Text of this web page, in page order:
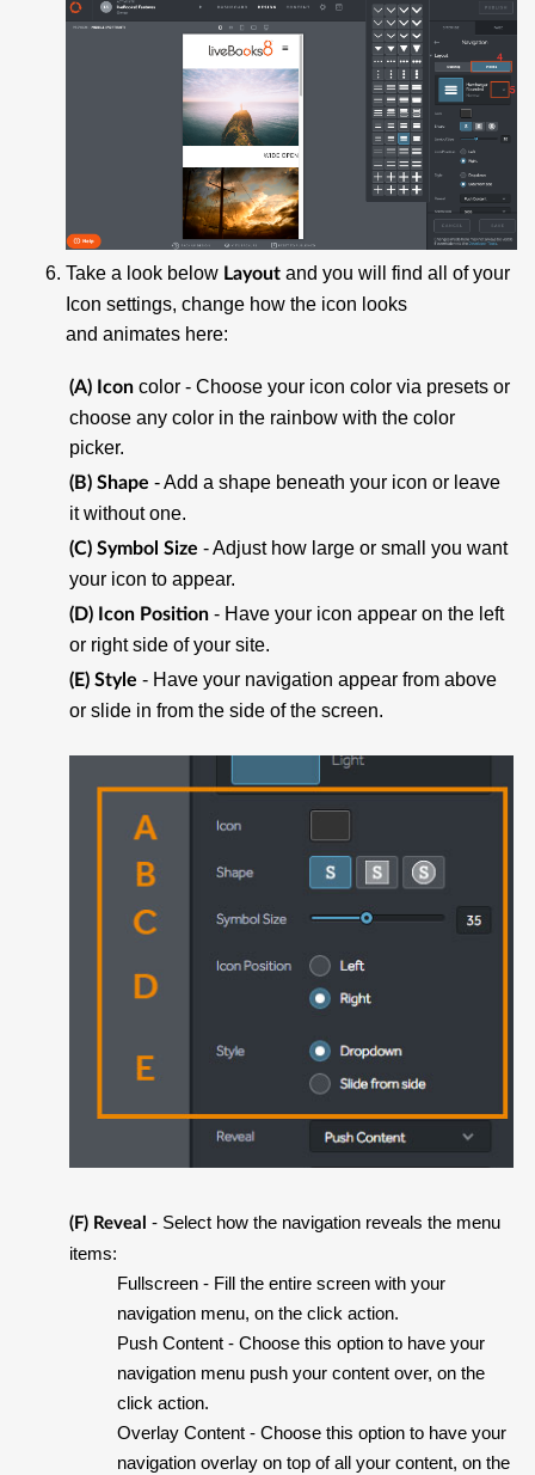
Take a look below Layout and you will find all of your
Icon settings, change how the icon looks
and animates here:
(A) Icon color - Choose your icon color via presets or
choose any color in the rainbow with the color
picker.
(B) Shape - Add a shape beneath your icon or leave
it without one.
(C) Symbol Size - Adjust how large or small you want
your icon to appear.
(D) Icon Position - Have your icon appear on the left
or right side of your site.
(E) Style - Have your navigation appear from above
or slide in from the side of the screen.
(F) Reveal - Select how the navigation reveals the menu
items:
Fullscreen - Fill the entire screen with your
navigation menu, on the click action.
Push Content - Choose this option to have your
navigation menu push your content over, on the
click action.
Overlay Content - Choose this option to have your
navigation overlay on top of all your content, on the